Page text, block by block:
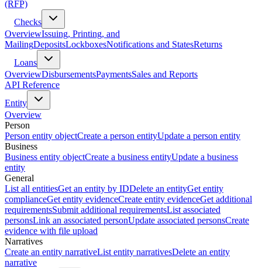
(RFP)
Checks
OverviewIssuing, Printing, and
MailingDepositsLockboxesNotifications and StatesReturns
Loans
OverviewDisbursementsPaymentsSales and Reports
API Reference
Entity
Overview
Person
Person entity objectCreate a person entityUpdate a person entity
Business
Business entity objectCreate a business entityUpdate a business
entity
General
List all entitiesGet an entity by IDDelete an entityGet entity
complianceGet entity evidenceCreate entity evidenceGet additional
requirementsSubmit additional requirementsList associated
personsLink an associated personUpdate associated personsCreate
evidence with file upload
Narratives
Create an entity narrativeList entity narrativesDelete an entity
narrative